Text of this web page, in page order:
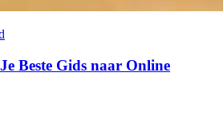
Beste Gids naar Online